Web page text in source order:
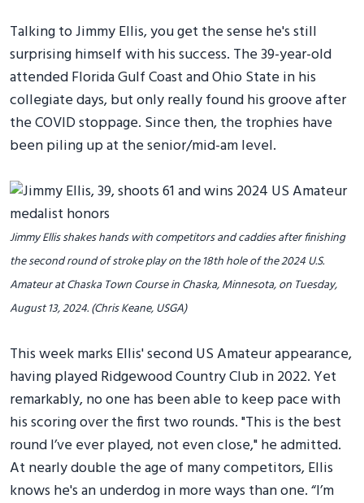
Talking to Jimmy Ellis, you get the sense he's still
surprising himself with his success. The 39-year-old
attended Florida Gulf Coast and Ohio State in his
collegiate days, but only really found his groove after
the COVID stoppage. Since then, the trophies have
been piling up at the senior/mid-am level.
Jimmy Ellis shakes hands with competitors and caddies after finishing
the second round of stroke play on the 18th hole of the 2024 U.S.
Amateur at Chaska Town Course in Chaska, Minnesota, on Tuesday,
August 13, 2024. (Chris Keane, USGA)
This week marks Ellis' second US Amateur appearance,
having played Ridgewood Country Club in 2022. Yet
remarkably, no one has been able to keep pace with
his scoring over the first two rounds. "This is the best
round I’ve ever played, not even close," he admitted.
At nearly double the age of many competitors, Ellis
knows he's an underdog in more ways than one. “I’m